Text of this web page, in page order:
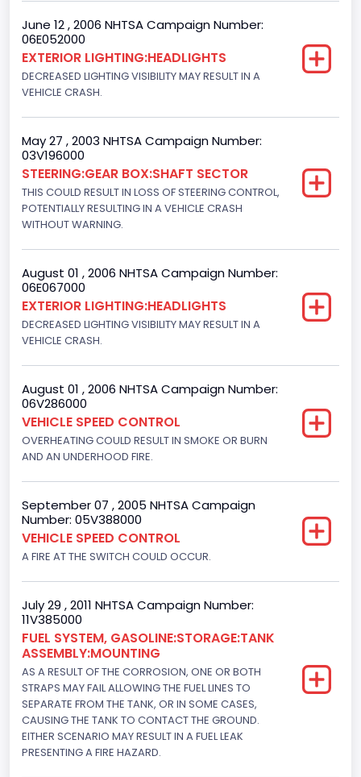
NCSA Model
F-Series pickup
Bus Floor Configuration Type
Bus Type
Not Applicable
Custom Motorcycle Type
Not Applicable
Motorcycle Suspension Type
Not Applicable
Motorcycle Chassis Type
Not Applicable
June 12 , 2006 NHTSA Campaign Number:
06E052000
EXTERIOR LIGHTING:HEADLIGHTS
DECREASED LIGHTING VISIBILITY MAY RESULT IN A
VEHICLE CRASH.
May 27 , 2003 NHTSA Campaign Number:
03V196000
STEERING:GEAR BOX:SHAFT SECTOR
THIS COULD RESULT IN LOSS OF STEERING CONTROL,
POTENTIALLY RESULTING IN A VEHICLE CRASH
WITHOUT WARNING.
August 01 , 2006 NHTSA Campaign Number:
06E067000
EXTERIOR LIGHTING:HEADLIGHTS
DECREASED LIGHTING VISIBILITY MAY RESULT IN A
VEHICLE CRASH.
August 01 , 2006 NHTSA Campaign Number:
06V286000
VEHICLE SPEED CONTROL
OVERHEATING COULD RESULT IN SMOKE OR BURN
AND AN UNDERHOOD FIRE.
September 07 , 2005 NHTSA Campaign
Number: 05V388000
VEHICLE SPEED CONTROL
A FIRE AT THE SWITCH COULD OCCUR.
July 29 , 2011 NHTSA Campaign Number:
11V385000
FUEL SYSTEM, GASOLINE:STORAGE:TANK
ASSEMBLY:MOUNTING
AS A RESULT OF THE CORROSION, ONE OR BOTH
STRAPS MAY FAIL ALLOWING THE FUEL LINES TO
SEPARATE FROM THE TANK, OR IN SOME CASES,
CAUSING THE TANK TO CONTACT THE GROUND.
EITHER SCENARIO MAY RESULT IN A FUEL LEAK
PRESENTING A FIRE HAZARD.